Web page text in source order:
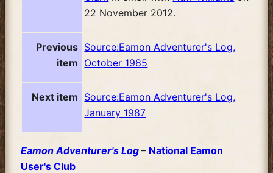
22 November 2012.
Previous
item
Source:Eamon Adventurer's Log,
October 1985
Next item Source:Eamon Adventurer's Log,
January 1987
Eamon Adventurer's Log – National Eamon
User's Club